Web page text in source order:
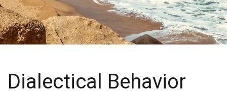
Dialectical Behavior